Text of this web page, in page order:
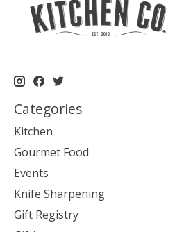
Categories
Kitchen
Gourmet Food
Events
Knife Sharpening
Gift Registry